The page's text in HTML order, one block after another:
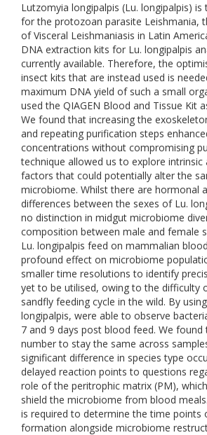
Lutzomyia longipalpis (Lu. longipalpis)
for the protozoan parasite Leishmania,
of Visceral Leishmaniasis in Latin
DNA extraction kits for Lu. longipalpis
currently available. Therefore, the
insect kits that are instead used is
maximum DNA yield of such a small
used the QIAGEN Blood and Tissue Kit
We found that increasing the
and repeating purification steps
concentrations without compromising
technique allowed us to explore intrinsic
factors that could potentially alter the
microbiome. Whilst there are hormonal
differences between the sexes of Lu.
no distinction in midgut microbiome
composition between male and female
Lu. longipalpis feed on mammalian
profound effect on microbiome
smaller time resolutions to identify
yet to be utilised, owing to the difficulty
sandfly feeding cycle in the wild. By
longipalpis, were able to observe
7 and 9 days post blood feed. We found
number to stay the same across
significant difference in species type
delayed reaction points to questions
role of the peritrophic matrix (PM),
shield the microbiome from blood
is required to determine the time points
formation alongside microbiome